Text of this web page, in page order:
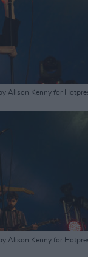
Alison Kenny for
Alison Kenny for